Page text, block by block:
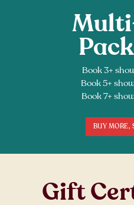
Book 3+
Book 5+
Book 7+
BUY MORE,
Gift